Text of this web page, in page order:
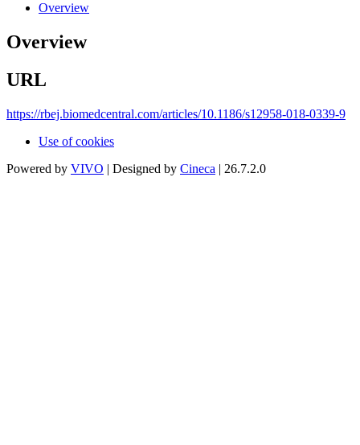
Overview
Overview
URL
https://rbej.biomedcentral.com/articles/10.1186/s12958-018-0339-9
Use of cookies
Powered by VIVO | Designed by Cineca | 26.7.2.0